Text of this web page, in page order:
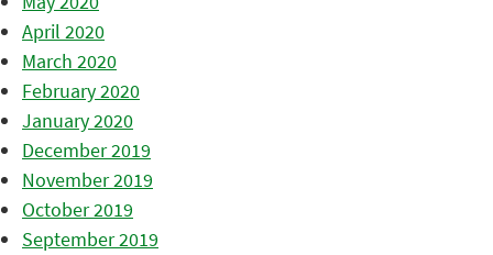
April 2020
March 2020
February 2020
January 2020
December 2019
November 2019
October 2019
September 2019